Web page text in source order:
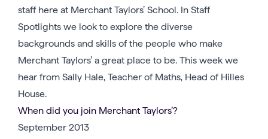
staff here at Merchant Taylors’ School. In Staff
Spotlights we look to explore the diverse
backgrounds and skills of the people who make
Merchant Taylors’ a great place to be. This week we
hear from Sally Hale, Teacher of Maths, Head of Hilles
House.
When did you join Merchant Taylors’?
September 2013